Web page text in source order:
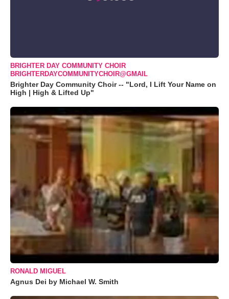
BRIGHTER DAY COMMUNITY CHOIR
BRIGHTERDAYCOMMUNITYCHOIR@GMAIL
Brighter Day Community Choir -- "Lord, I Lift Your Name on
High | High & Lifted Up"
RONALD MIGUEL
Agnus Dei by Michael W. Smith